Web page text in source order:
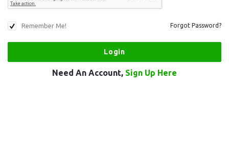
Remember Me! Forgot Password?
Need An Account, Sign Up Here